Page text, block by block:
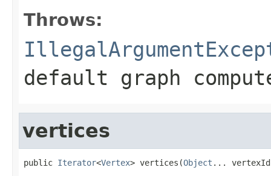
Throws:
default graph
vertices
public Iterator<Vertex> vertices(Object ...